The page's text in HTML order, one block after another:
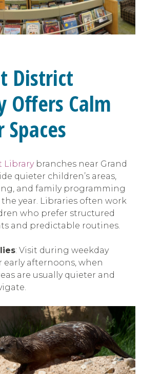
District
Offers Calm
Librarybranches near Grand
quieter children’s areas,
and family programming
year. Libraries often work
who prefer structured
and predictable routines.
: Visit during weekday
early afternoons, when
are usually quieter and